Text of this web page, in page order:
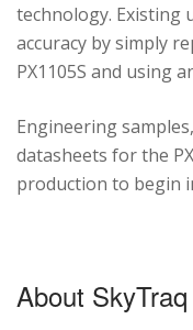
technology. Existing
accuracy by simply
PX1105S and using
Engineering
datasheets for the
production to begin
About SkyTraq